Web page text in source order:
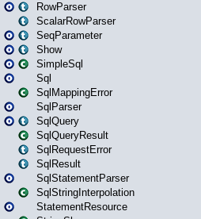
RowParser
ScalarRowParser
SeqParameter
Show
SimpleSql
Sql
SqlMappingError
SqlParser
SqlQuery
SqlQueryResult
SqlRequestError
SqlResult
SqlStatementParser
SqlStringInterpolation
StatementResource